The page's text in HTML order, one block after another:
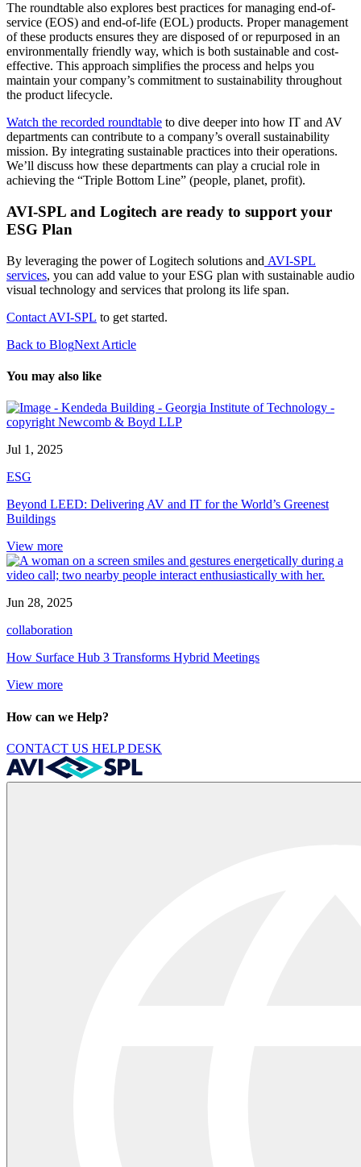
The roundtable also explores best practices for managing end-of-
service (EOS) and end-of-life (EOL) products. Proper management
of these products ensures they are disposed of or repurposed in an
environmentally friendly way, which is both sustainable and cost-
effective. This approach simplifies the process and helps you
maintain your company’s commitment to sustainability throughout
the product lifecycle.
Watch the recorded roundtable to dive deeper into how IT and AV
departments can contribute to a company’s overall sustainability
mission. By integrating sustainable practices into their operations.
We’ll discuss how these departments can play a crucial role in
achieving the “Triple Bottom Line” (people, planet, profit).
AVI-SPL and Logitech are ready to support your
ESG Plan
By leveraging the power of Logitech solutions and AVI-SPL
services, you can add value to your ESG plan with sustainable audio
visual technology and services that prolong its life span.
Contact AVI-SPL to get started.
Back to BlogNext Article
You may also like
Jul 1, 2025
ESG
Beyond LEED: Delivering AV and IT for the World’s Greenest
Buildings
View more
Jun 28, 2025
collaboration
How Surface Hub 3 Transforms Hybrid Meetings
View more
How can we Help?
CONTACT US HELP DESK